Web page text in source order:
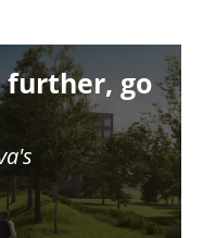
further, go